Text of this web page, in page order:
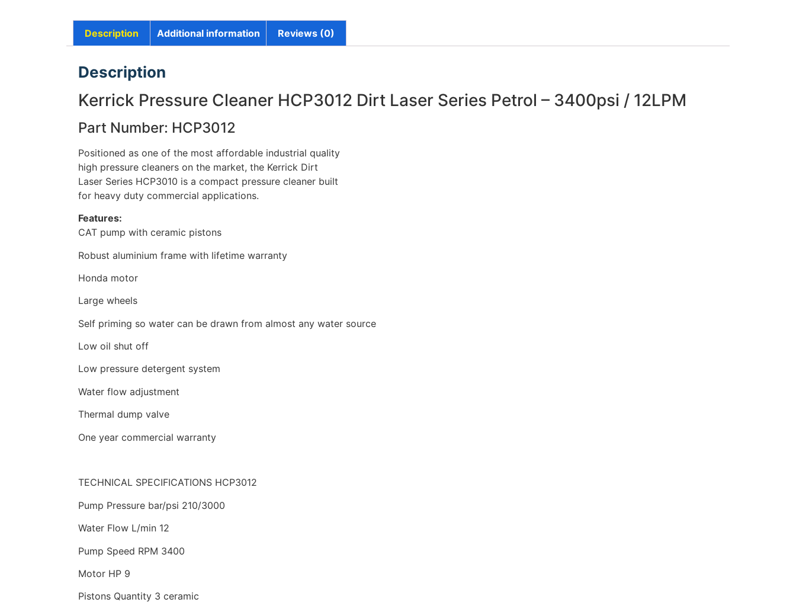
Description Additional information Reviews (0)
Description
Kerrick Pressure Cleaner HCP3012 Dirt Laser Series Petrol – 3400psi / 12LPM
Part Number: HCP3012
Positioned as one of the most affordable industrial quality
high pressure cleaners on the market, the Kerrick Dirt
Laser Series HCP3010 is a compact pressure cleaner built
for heavy duty commercial applications.
Features:
CAT pump with ceramic pistons
Robust aluminium frame with lifetime warranty
Honda motor
Large wheels
Self priming so water can be drawn from almost any water source
Low oil shut off
Low pressure detergent system
Water flow adjustment
Thermal dump valve
One year commercial warranty
TECHNICAL SPECIFICATIONS HCP3012
Pump Pressure bar/psi 210/3000
Water Flow L/min 12
Pump Speed RPM 3400
Motor HP 9
Pistons Quantity 3 ceramic